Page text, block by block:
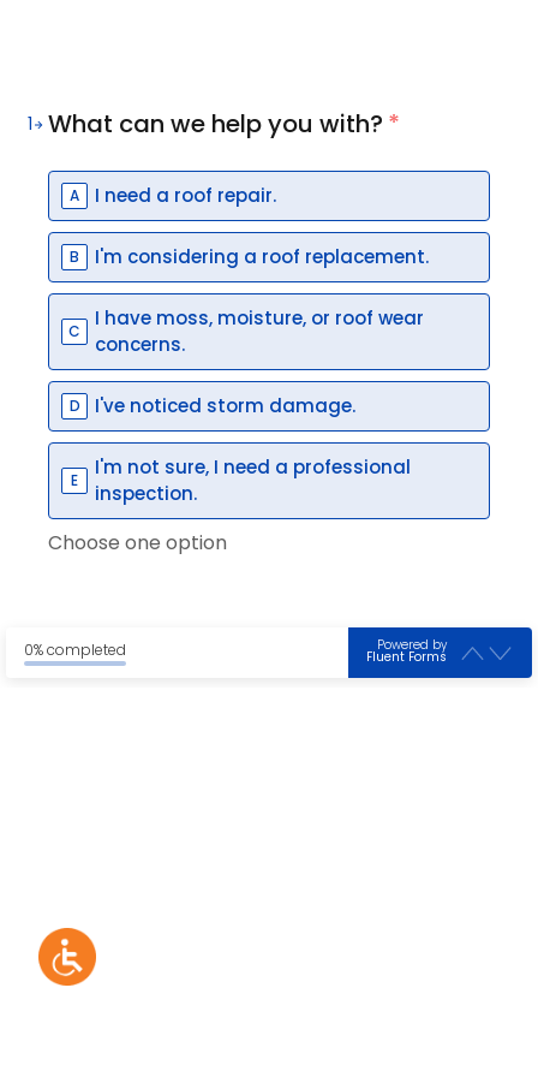
1 What can we help you with? *
A I need a roof repair.
B I'm considering a roof replacement.
C
I have moss, moisture, or roof wear
concerns.
D I've noticed storm damage.
E
I'm not sure, I need a professional
inspection.
Choose one option
0% completed Powered by
Fluent Forms